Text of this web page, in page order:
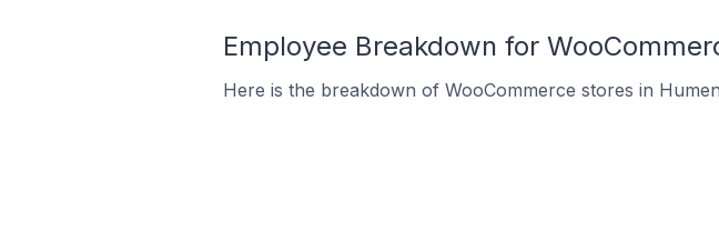
Employee Breakdown for
Here is the breakdown of WooCommerce stores in